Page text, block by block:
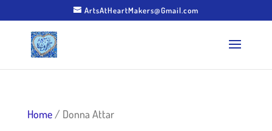
ArtsAtHeartMakers@Gmail.com
Home/ Donna Attar